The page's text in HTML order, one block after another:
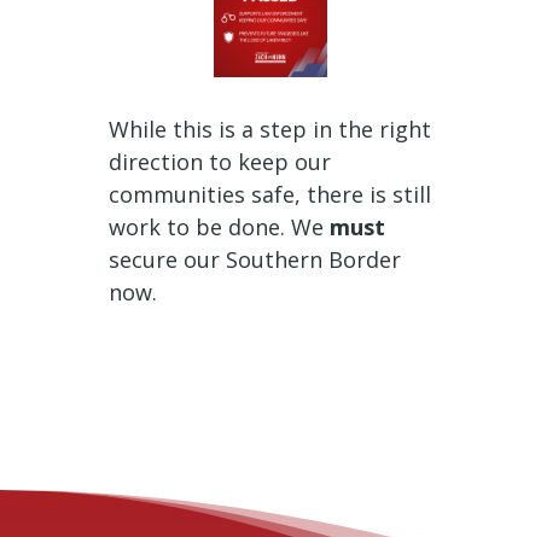
While this is a step in the right
direction to keep our
communities safe, there is still
work to be done. We must
secure our Southern Border
now.